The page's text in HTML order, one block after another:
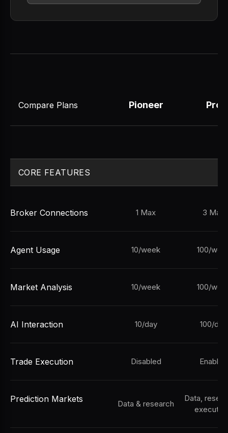
Compare Plans Pioneer Pro
CORE FEATURES
Broker Connections 1 Max 3 Max
Agent Usage 10/week 100/
Market Analysis 10/week 100/
AI Interaction 10/day 100/day
Trade Execution Disabled Enabled
Prediction Markets Data & research
Data,